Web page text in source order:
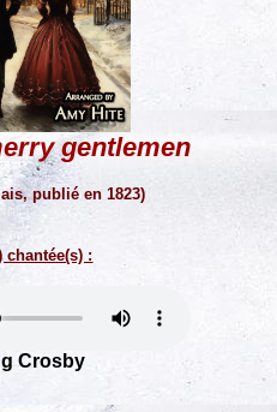
gentlemen
publié en 1823)
chantée(s) :
Crosby